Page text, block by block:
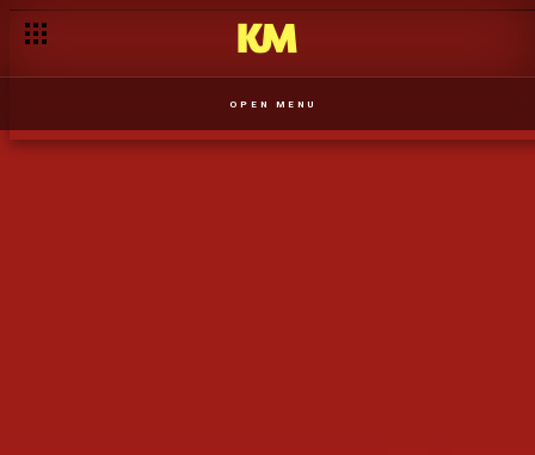
OPEN MENU
Mgedeza tentou conter o comportamento irrespeitoso da Zola